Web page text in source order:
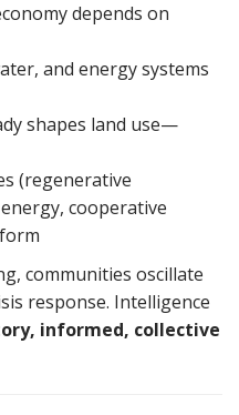
depends on
and energy systems
shapes land use—
(regenerative
cooperative
communities oscillate
response. Intelligence
informed, collective